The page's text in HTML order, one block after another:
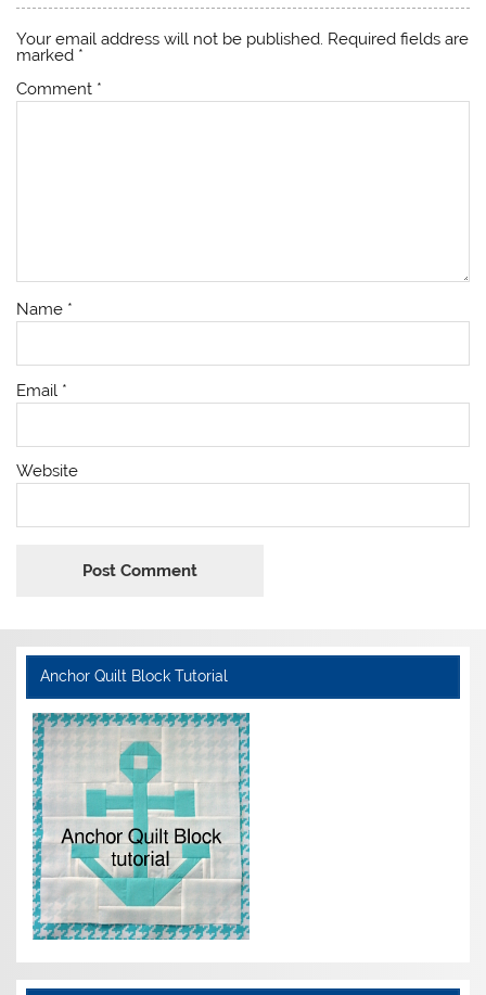
Your email address will not be published. Required fields are
marked *
Comment *
Name *
Email *
Website
Anchor Quilt Block Tutorial